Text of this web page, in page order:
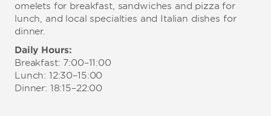
omelets for breakfast, sandwiches and pizza for
lunch, and local specialties and Italian dishes for
dinner.
Daily Hours:
Breakfast: 7:00–11:00
Lunch: 12:30–15:00
Dinner: 18:15–22:00